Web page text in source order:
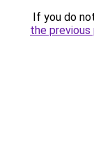
If you do
the previous